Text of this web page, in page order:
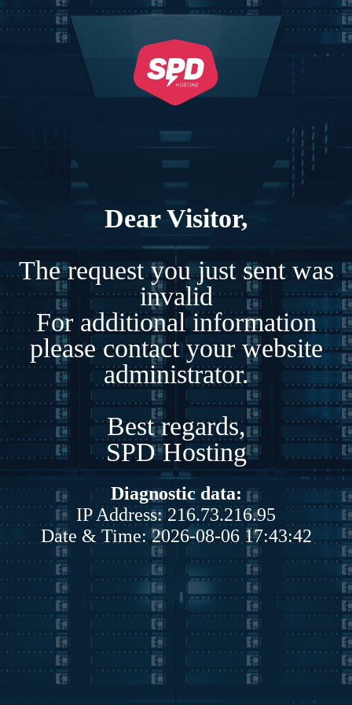
Dear Visitor,
The request you just sent was
invalid
For additional information
please contact your website
administrator.
Best regards,
SPD Hosting
Diagnostic data:
IP Address: 216.73.216.95
Date & Time: 2026-08-06 17:43:42